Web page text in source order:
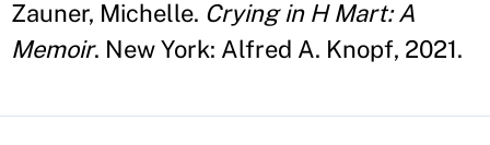
Zauner, Michelle. Crying in H Mart: A
Memoir. New York: Alfred A. Knopf, 2021.